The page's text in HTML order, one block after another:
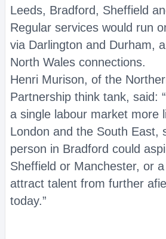
Leeds, Bradford, Sheffield
Regular services would run
via Darlington and Durham,
North Wales connections.
Henri Murison, of the
Partnership think tank, said:
a single labour market more
London and the South East,
person in Bradford could
Sheffield or Manchester, or
attract talent from further
today.”